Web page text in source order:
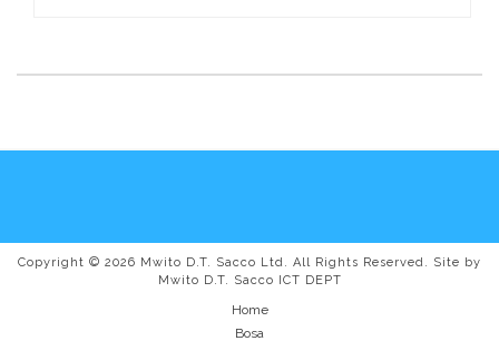
Copyright © 2026 Mwito D.T. Sacco Ltd. All Rights Reserved. Site by
Mwito D.T. Sacco ICT DEPT
Home
Bosa